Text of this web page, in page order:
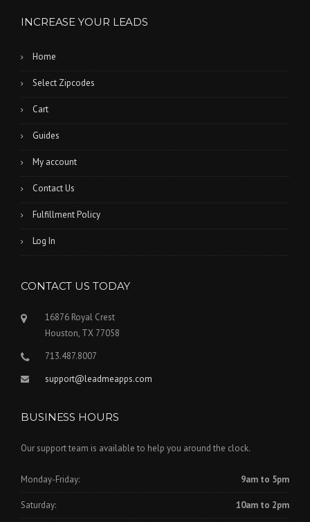
INCREASE YOUR LEADS
Home
Select Zipcodes
Cart
Guides
My account
Contact Us
Fulfillment Policy
Log In
CONTACT US TODAY
16876 Royal Crest
Houston, TX 77058
713.487.8007
support@leadmeapps.com
BUSINESS HOURS
Our support team is available to help you around the clock.
Monday-Friday: 9am to 5pm
Saturday: 10am to 2pm